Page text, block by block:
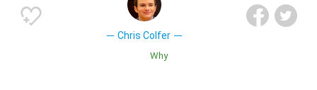
Chris Colfer
Why